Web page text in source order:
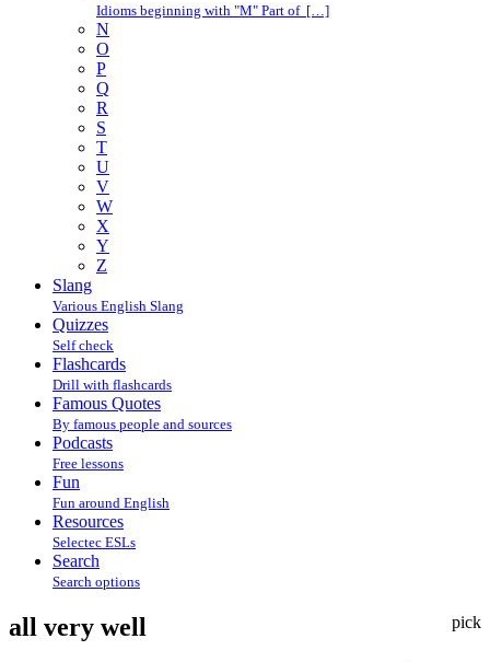
Idioms beginning with "M" Part of […]
N
O
P
Q
R
S
T
U
V
W
X
Y
Z
Slang
Various English Slang
Quizzes
Self check
Flashcards
Drill with flashcards
Famous Quotes
By famous people and sources
Podcasts
Free lessons
Fun
Fun around English
Resources
Selectec ESLs
Search
Search options
pick
all very well